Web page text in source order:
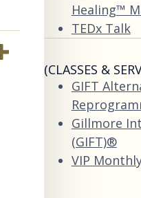
Healing™
TEDx Talk
(CLASSES &
GIFT
Gillmore
(GIFT)®
VIP